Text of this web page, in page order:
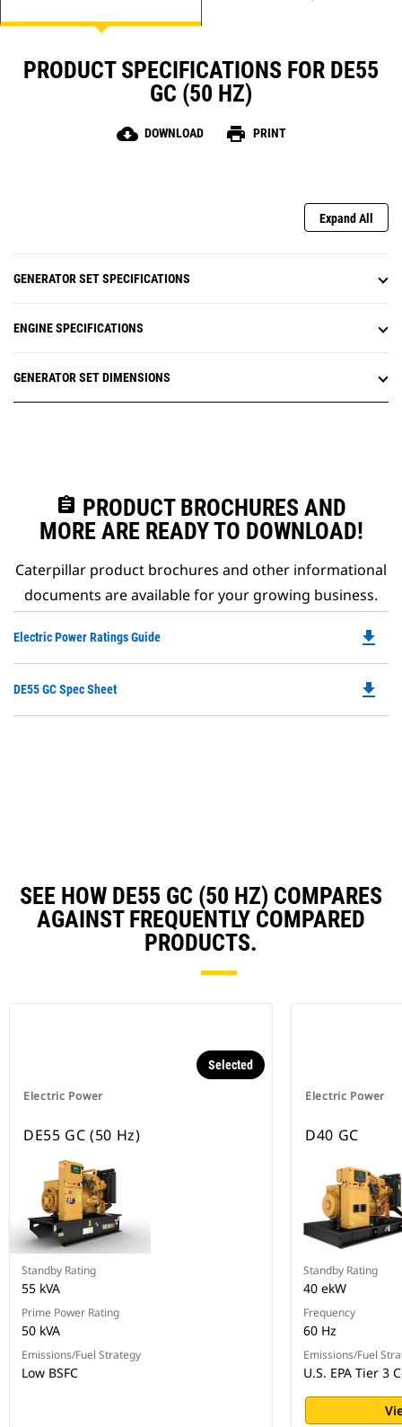
PRODUCT SPECIFICATIONS FOR DE55
GC (50 HZ)
cloud_download DOWNLOAD print PRINT
Expand All
GENERATOR SET SPECIFICATIONS
ENGINE SPECIFICATIONS
GENERATOR SET DIMENSIONS
assignment PRODUCT BROCHURES AND
MORE ARE READY TO DOWNLOAD!
Caterpillar product brochures and other informational
documents are available for your growing business.
Electric Power Ratings Guide
a
file_download
DE55 GC Spec Sheet file_download
SEE HOW DE55 GC (50 HZ) COMPARES
AGAINST FREQUENTLY COMPARED
PRODUCTS.
Electric Power
Selected
DE55 GC (50 Hz)
Standby Rating
55 kVA
Prime Power Rating
50 kVA
Emissions/Fuel Strategy
Low BSFC
Electric Power
D40 GC
Standby Rating
40 ekW
Frequency
60 Hz
Emissions/Fuel
U.S. EPA Tier 3